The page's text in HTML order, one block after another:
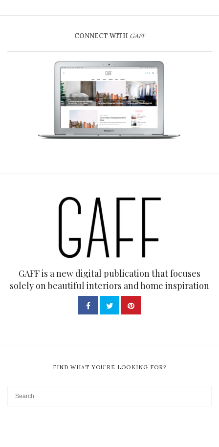
CONNECT WITH GAFF
GAFF is a new digital publication that focuses
solely on beautiful interiors and home inspiration
FIND WHAT YOU’RE LOOKING FOR?